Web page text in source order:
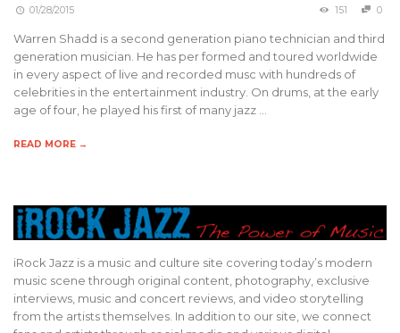
01/28/2015 151 0
Warren Shadd is a second generation piano technician and third
generation musician. He has per formed and toured worldwide
in every aspect of live and recorded musc with hundreds of
celebrities in the entertainment industry. On drums, at the early
age of four, he played his first of many jazz …
READ MORE →
iRock Jazz is a music and culture site covering today’s modern
music scene through original content, photography, exclusive
interviews, music and concert reviews, and video storytelling
from the artists themselves. In addition to our site, we connect